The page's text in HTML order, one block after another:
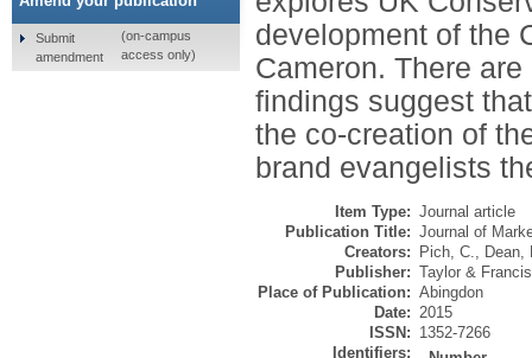
development of the
Cameron. There
findings suggest
the co-creation of
brand evangelists
Item Type: Journal article
Publication Title: Journal of
Creators:
Pich, C., Dean,
Publisher: Taylor & Francis
Place of Publication: Abingdon
Date: 2015
ISSN: 1352-7266
Identifiers:
Submit
amendment
(on-campus
access only)